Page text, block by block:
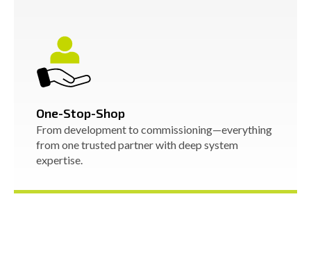
One-Stop-Shop
From development to commissioning—everything
from one trusted partner with deep system
expertise.